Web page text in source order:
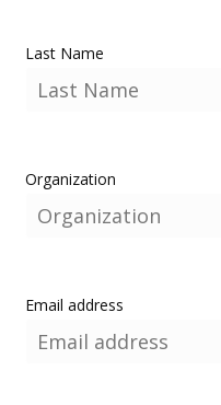
Last Name
Organization
Email address